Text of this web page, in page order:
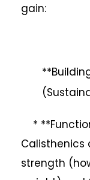
gain:
*
Calisthenics
strength